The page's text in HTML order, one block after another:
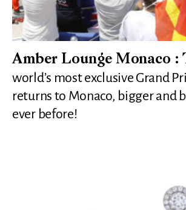
Amber Lounge Monaco :
world’s most exclusive Grand
returns to Monaco, bigger and
ever before!